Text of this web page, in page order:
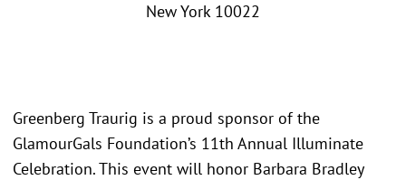
New York 10022
Greenberg Traurig is a proud sponsor of the
GlamourGals Foundation’s 11th Annual Illuminate
Celebration. This event will honor Barbara Bradley